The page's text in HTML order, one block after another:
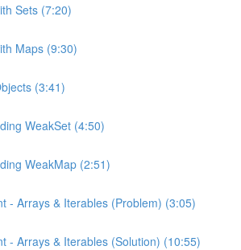
Sets (7:20)
Maps (9:30)
(3:41)
WeakSet (4:50)
WeakMap (2:51)
- Arrays & Iterables (Problem) (3:05)
- Arrays & Iterables (Solution) (10:55)